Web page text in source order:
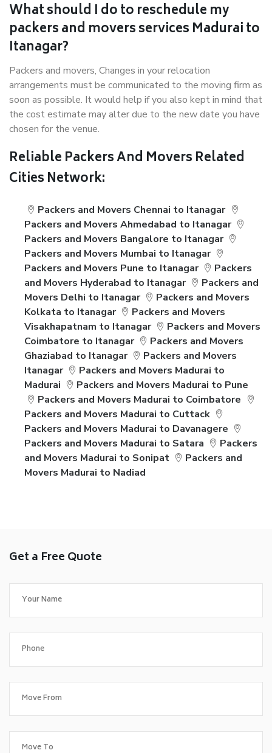
What should I do to reschedule my
packers and movers services Madurai to
Itanagar?
Packers and movers, Changes in your relocation
arrangements must be communicated to the moving firm as
soon as possible. It would help if you also kept in mind that
the cost estimate may alter due to the new date you have
chosen for the venue.
Reliable Packers And Movers Related
Cities Network:
Packers and Movers Chennai to Itanagar
Packers and Movers Ahmedabad to Itanagar
Packers and Movers Bangalore to Itanagar
Packers and Movers Mumbai to Itanagar
Packers and Movers Pune to Itanagar
Packers
and Movers Hyderabad to Itanagar
Packers and
Movers Delhi to Itanagar
Packers and Movers
Kolkata to Itanagar
Packers and Movers
Visakhapatnam to Itanagar
Packers and Movers
Coimbatore to Itanagar
Packers and Movers
Ghaziabad to Itanagar
Packers and Movers
Itanagar
Packers and Movers Madurai to
Madurai
Packers and Movers Madurai to Pune
Packers and Movers Madurai to Coimbatore
Packers and Movers Madurai to Cuttack
Packers and Movers Madurai to Davanagere
Packers and Movers Madurai to Satara
Packers
and Movers Madurai to Sonipat
Packers and
Movers Madurai to Nadiad
Get a Free Quote